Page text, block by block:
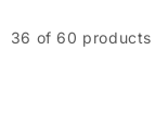
36 of 60 products